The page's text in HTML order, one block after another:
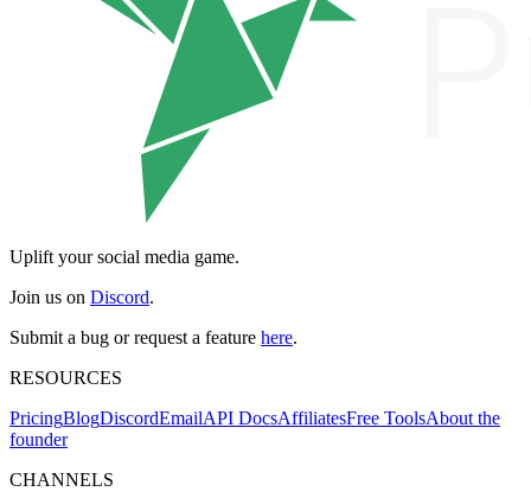
Uplift your social media game.
Join us on Discord.
Submit a bug or request a feature here.
RESOURCES
PricingBlogDiscordEmailAPI DocsAffiliatesFree ToolsAbout the
founder
CHANNELS